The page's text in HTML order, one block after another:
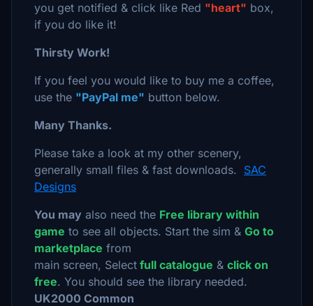
you get notified & click like Red "heart" box,
if you do like it!
Thirsty Work!
If you feel you would like to buy me a coffee,
use the "PayPal me" button below.
Many Thanks.
Please take a look at my other scenery,
generally small files & fast downloads. SAC
Designs
You may also need the Free library within
game to see all objects. Start the sim & Go to
marketplace from
main screen, Select full catalogue & click on
free. You should see the library needed.
UK2000 Common